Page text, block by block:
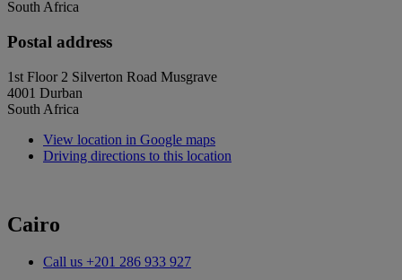
South Africa
Postal address
1st Floor 2 Silverton Road Musgrave
4001 Durban
South Africa
View location in Google maps
Driving directions to this location
Cairo
Call us +201 286 933 927